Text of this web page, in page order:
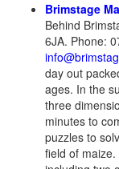
Brimstage
Behind
6JA. Phone:
day out
ages. In the
three
minutes to
puzzles to
field of